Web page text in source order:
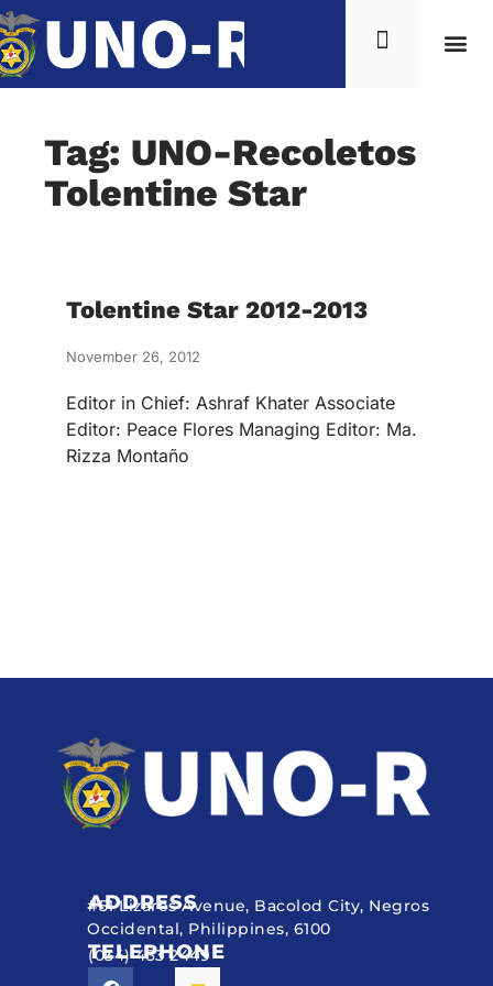
Tag: UNO-Recoletos
Tolentine Star
Tolentine Star 2012-2013
November 26, 2012
Editor in Chief: Ashraf Khater Associate
Editor: Peace Flores Managing Editor: Ma.
Rizza Montaño
ADDRESS
#51 Lizares Avenue, Bacolod City, Negros
Occidental, Philippines, 6100
TELEPHONE
(034) 433 2449